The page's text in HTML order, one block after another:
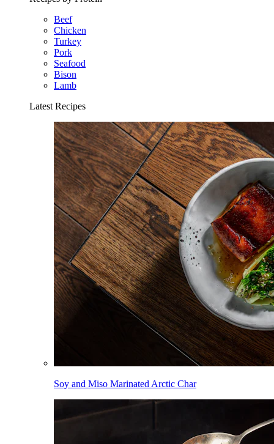
Beef
Chicken
Turkey
Pork
Seafood
Bison
Lamb
Latest Recipes
Soy and Miso Marinated Arctic Char